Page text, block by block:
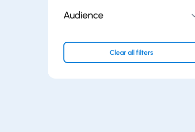
Audience
Clear all filters